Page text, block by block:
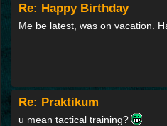
Re: Happy Birthday
Me be latest, was on vacation.
Re: Praktikum
u mean tactical training?